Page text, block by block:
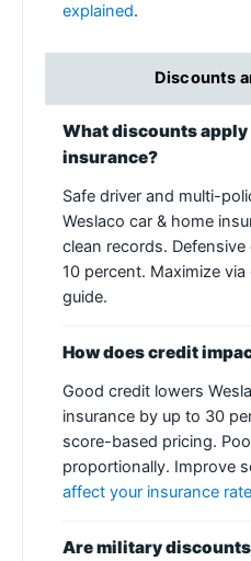
explained.
Discounts
What discounts apply
insurance?
Safe driver and multi-
Weslaco car & home
clean records.
10 percent. Maximize via
guide.
How does credit
Good credit lowers
insurance by up to 30
score-based pricing.
proportionally. Improve
affect your insurance
Are military